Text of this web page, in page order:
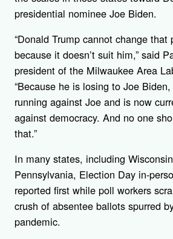
presidential nominee Joe Biden.
“Donald Trump cannot change that
because it doesn’t suit him,” said
president of the Milwaukee Area
“Because he is losing to Joe
running against Joe and is now
against democracy. And no one
that.”
In many states, including
Pennsylvania, Election Day in-
reported first while poll workers
crush of absentee ballots spurred
pandemic.